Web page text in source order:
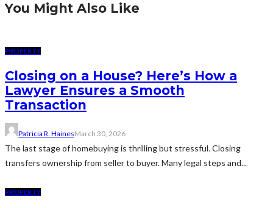
You Might Also Like
PROPERTY
Closing on a House? Here’s How a
Lawyer Ensures a Smooth
Transaction
Patricia R. HainesMarch 30, 2026
The last stage of homebuying is thrilling but stressful. Closing
transfers ownership from seller to buyer. Many legal steps and...
PROPERTY